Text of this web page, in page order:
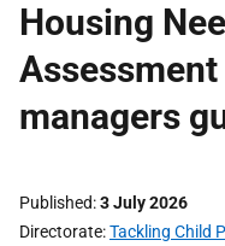
Housing
Assessment
managers
Published 3 July 2026
Directorate Tackling Child